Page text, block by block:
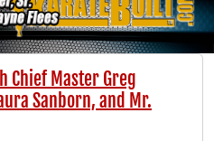
Chief Master Greg
Sanborn, and Mr.